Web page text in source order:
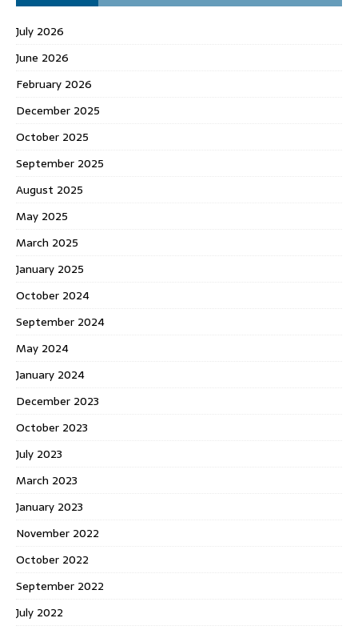
July 2026
June 2026
February 2026
December 2025
October 2025
September 2025
August 2025
May 2025
March 2025
January 2025
October 2024
September 2024
May 2024
January 2024
December 2023
October 2023
July 2023
March 2023
January 2023
November 2022
October 2022
September 2022
July 2022